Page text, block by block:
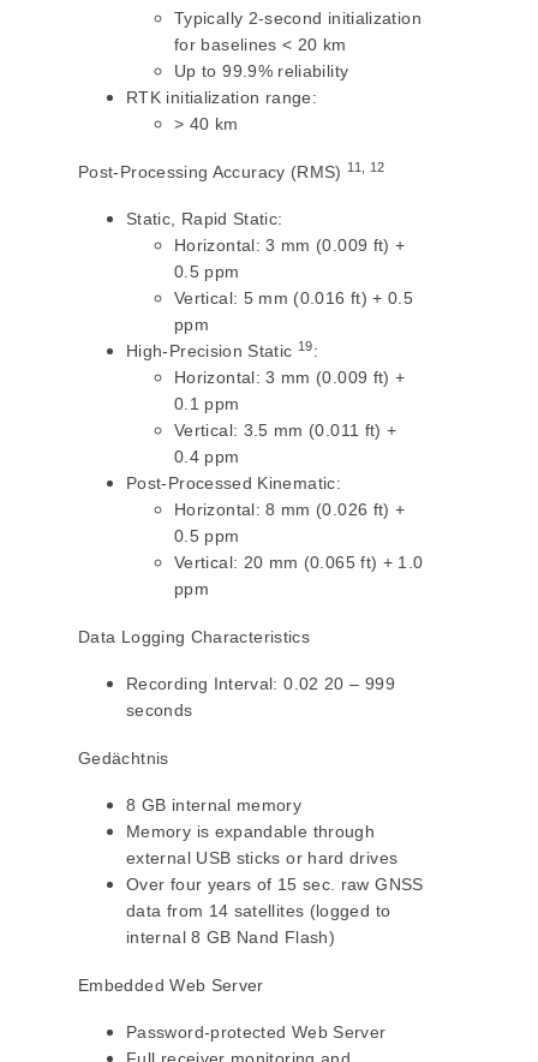
Typically 2-second initialization
for baselines < 20 km
Up to 99.9% reliability
RTK initialization range:
> 40 km
Post-Processing Accuracy (RMS)11, 12
Static, Rapid Static:
Horizontal: 3 mm (0.009 ft) +
0.5 ppm
Vertical: 5 mm (0.016 ft) + 0.5
ppm
High-Precision Static 19:
Horizontal: 3 mm (0.009 ft) +
0.1 ppm
Vertical: 3.5 mm (0.011 ft) +
0.4 ppm
Post-Processed Kinematic:
Horizontal: 8 mm (0.026 ft) +
0.5 ppm
Vertical: 20 mm (0.065 ft) + 1.0
ppm
Data Logging Characteristics
Recording Interval: 0.02 20 – 999
seconds
Gedächtnis
8 GB internal memory
Memory is expandable through
external USB sticks or hard drives
Over four years of 15 sec. raw GNSS
data from 14 satellites (logged to
internal 8 GB Nand Flash)
Embedded Web Server
Password-protected Web Server